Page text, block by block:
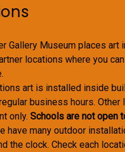
Gallery Museum places art
locations where you
art is installed inside
business hours. Other
only. Schools are not open
have many outdoor
the clock. Check each